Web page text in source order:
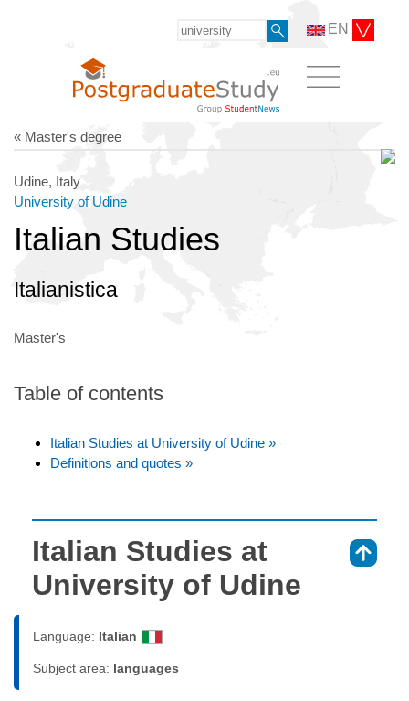
EN
« Master's degree
Udine, Italy
University of Udine
Italian Studies
Italianistica
Master's
Table of contents
Italian Studies at University of Udine »
Definitions and quotes »
Italian Studies at
University of Udine
Language: Italian
Subject area: languages